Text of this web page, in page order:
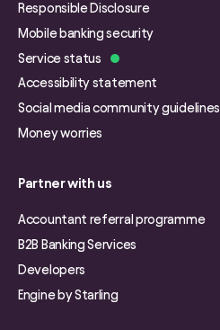
Responsible Disclosure
Mobile banking security
Service status
Accessibility statement
Social media community guidelines
Money worries
Partner with us
Accountant referral programme
B2B Banking Services
Developers
Engine by Starling